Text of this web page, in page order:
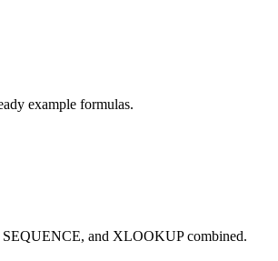
example formulas.
and XLOOKUP combined.